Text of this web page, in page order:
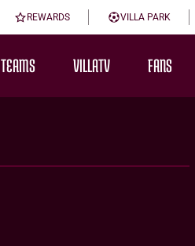
REWARDS VILLA PARK
TEAMS VILLATV FANS